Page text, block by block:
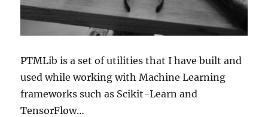
PTMLib is a set of utilities that I have built and
used while working with Machine Learning
frameworks such as Scikit-Learn and
TensorFlow…